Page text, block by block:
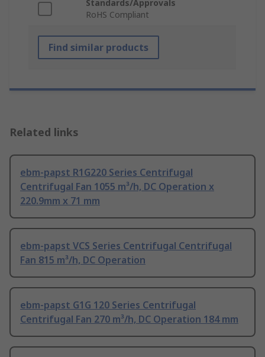
Standards/Approvals
RoHS Compliant
Find similar products
Related links
ebm-papst R1G220 Series Centrifugal
Centrifugal Fan 1055 m³/h, DC Operation x
220.9mm x 71 mm
ebm-papst VCS Series Centrifugal Centrifugal
Fan 815 m³/h, DC Operation
ebm-papst G1G 120 Series Centrifugal
Centrifugal Fan 270 m³/h, DC Operation 184 mm